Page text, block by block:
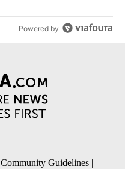
Powered by
Community Guidelines |